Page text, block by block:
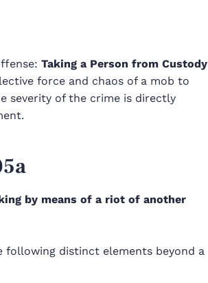
Taking a Person from Custody
force and chaos of a mob to
severity of the crime is directly
by means of a riot of another
distinct elements beyond a